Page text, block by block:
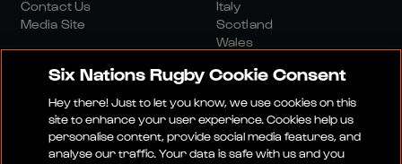
Contact Us
Media Site
Italy
Scotland
Wales
Six Nations Rugby Cookie Consent
Hey there! Just to let you know, we use cookies on this
site to enhance your user experience. Cookies help us
personalise content, provide social media features, and
analyse our traffic. Your data is safe with us and you